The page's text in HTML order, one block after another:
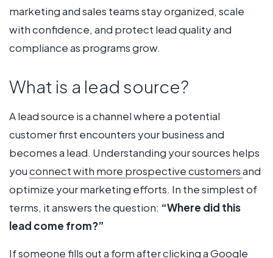
marketing and sales teams stay organized, scale
with confidence, and protect lead quality and
compliance as programs grow.
What is a lead source?
A lead source is a channel where a potential
customer first encounters your business and
becomes a lead. Understanding your sources helps
youconnect with more prospective customersand
optimize your marketing efforts. In the simplest of
terms, it answers the question: “Where did this
lead come from?”
If someone fills out a form after clicking a Google